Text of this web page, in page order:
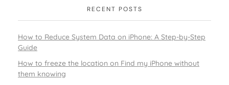
RECENT POSTS
How to Reduce System Data on iPhone: A Step-by-Step
Guide
How to freeze the location on Find my iPhone without
them knowing